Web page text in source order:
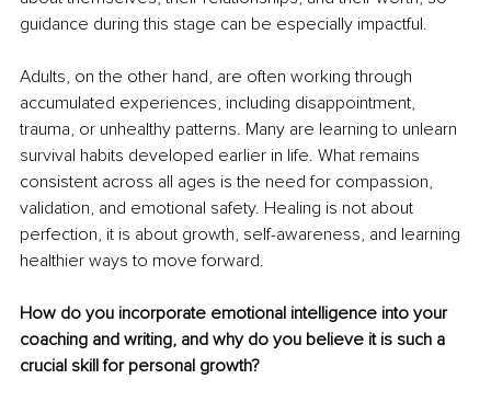
guidance during this stage can be especially impactful.
Adults, on the other hand, are often working through
accumulated experiences, including disappointment,
trauma, or unhealthy patterns. Many are learning to unlearn
survival habits developed earlier in life. What remains
consistent across all ages is the need for compassion,
validation, and emotional safety. Healing is not about
perfection, it is about growth, self-awareness, and learning
healthier ways to move forward.
How do you incorporate emotional intelligence into your
coaching and writing, and why do you believe it is such a
crucial skill for personal growth?